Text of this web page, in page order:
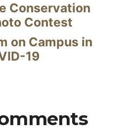
Conservation
Contest
on Campus in
19